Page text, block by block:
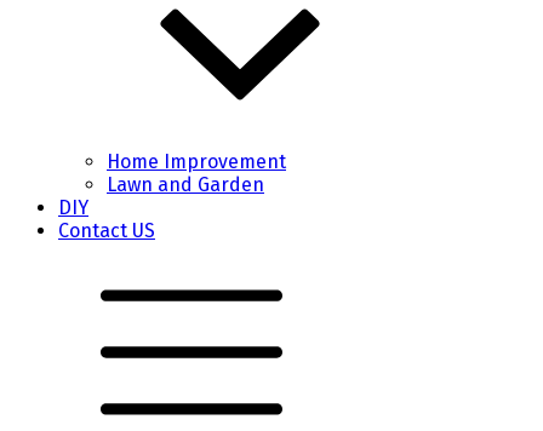
Home Improvement
Lawn and Garden
DIY
Contact US